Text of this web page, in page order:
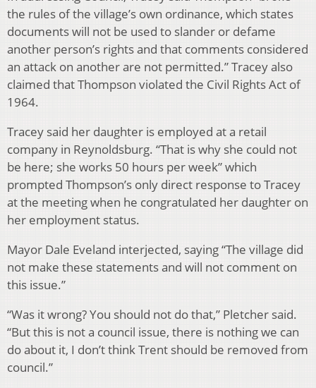
the rules of the village’s own ordinance, which states
documents will not be used to slander or defame
another person’s rights and that comments considered
an attack on another are not permitted.” Tracey also
claimed that Thompson violated the Civil Rights Act of
1964.
Tracey said her daughter is employed at a retail
company in Reynoldsburg. “That is why she could not
be here; she works 50 hours per week” which
prompted Thompson’s only direct response to Tracey
at the meeting when he congratulated her daughter on
her employment status.
Mayor Dale Eveland interjected, saying “The village did
not make these statements and will not comment on
this issue.”
“Was it wrong? You should not do that,” Pletcher said.
“But this is not a council issue, there is nothing we can
do about it, I don’t think Trent should be removed from
council.”